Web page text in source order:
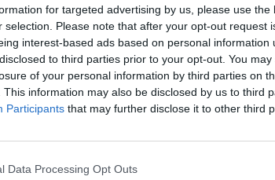
for targeted advertising by us, please use the
selection. Please note that after your opt-out request
interest-based ads based on personal information
to third parties prior to your opt-out. You
of your personal information by third parties on
This information may also be disclosed by us to third
Participants that may further disclose it to other third
Data Processing Opt Outs